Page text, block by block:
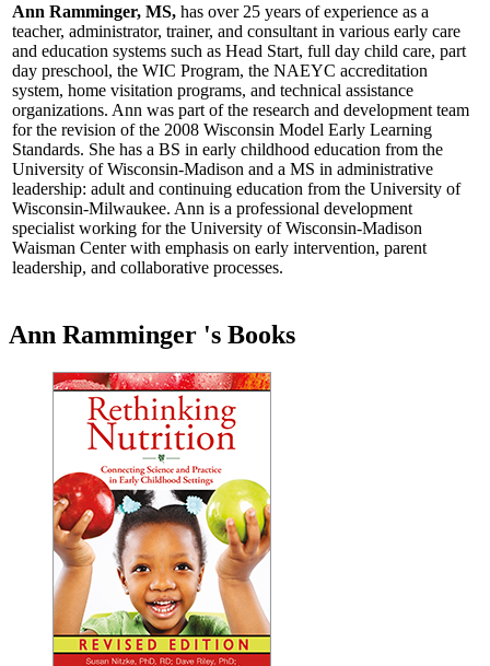
Ann Ramminger, MS, has over 25 years of experience as a
teacher, administrator, trainer, and consultant in various early care
and education systems such as Head Start, full day child care, part
day preschool, the WIC Program, the NAEYC accreditation
system, home visitation programs, and technical assistance
organizations. Ann was part of the research and development team
for the revision of the 2008 Wisconsin Model Early Learning
Standards. She has a BS in early childhood education from the
University of Wisconsin-Madison and a MS in administrative
leadership: adult and continuing education from the University of
Wisconsin-Milwaukee. Ann is a professional development
specialist working for the University of Wisconsin-Madison
Waisman Center with emphasis on early intervention, parent
leadership, and collaborative processes.
Ann Ramminger 's Books